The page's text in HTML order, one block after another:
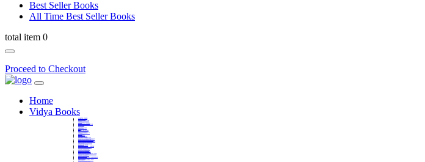
Best Seller Books
All Time Best Seller Books
total item 0
Proceed to Checkout
Home
Vidya Books